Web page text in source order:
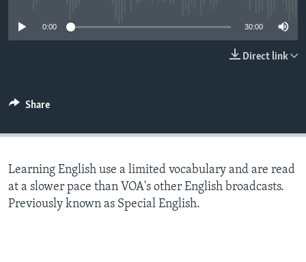
0:00 30:00
Direct link
Share
Learning English use a limited vocabulary and are read
at a slower pace than VOA's other English broadcasts.
Previously known as Special English.